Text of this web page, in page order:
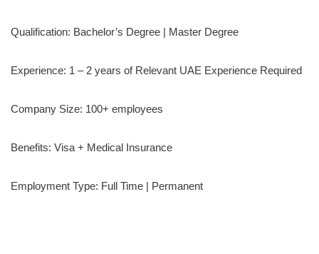
Qualification: Bachelor’s Degree | Master Degree
Experience: 1 – 2 years of Relevant UAE Experience Required
Company Size: 100+ employees
Benefits: Visa + Medical Insurance
Employment Type: Full Time | Permanent